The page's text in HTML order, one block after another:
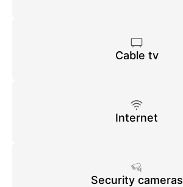
Cable tv
Internet
Security cameras